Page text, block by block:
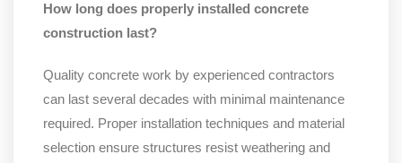
How long does properly installed concrete
construction last?
Quality concrete work by experienced contractors
can last several decades with minimal maintenance
required. Proper installation techniques and material
selection ensure structures resist weathering and